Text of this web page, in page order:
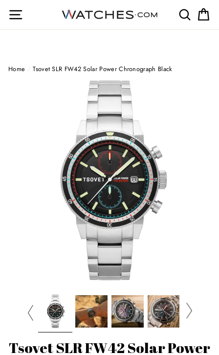
Site navigation Search
Home / Tsovet SLR FW42 Solar Power Chronograph Black
Tsovet SLR FW42 Solar Power